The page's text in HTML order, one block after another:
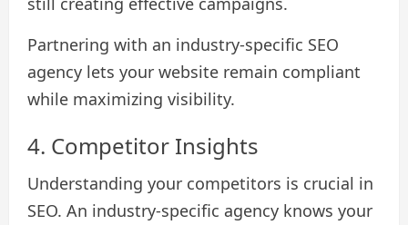
Partnering with an industry-specific SEO
agency lets your website remain compliant
while maximizing visibility.
4. Competitor Insights
Understanding your competitors is crucial in
SEO. An industry-specific agency knows your